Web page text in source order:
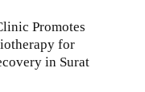
Promotes
for
in Surat